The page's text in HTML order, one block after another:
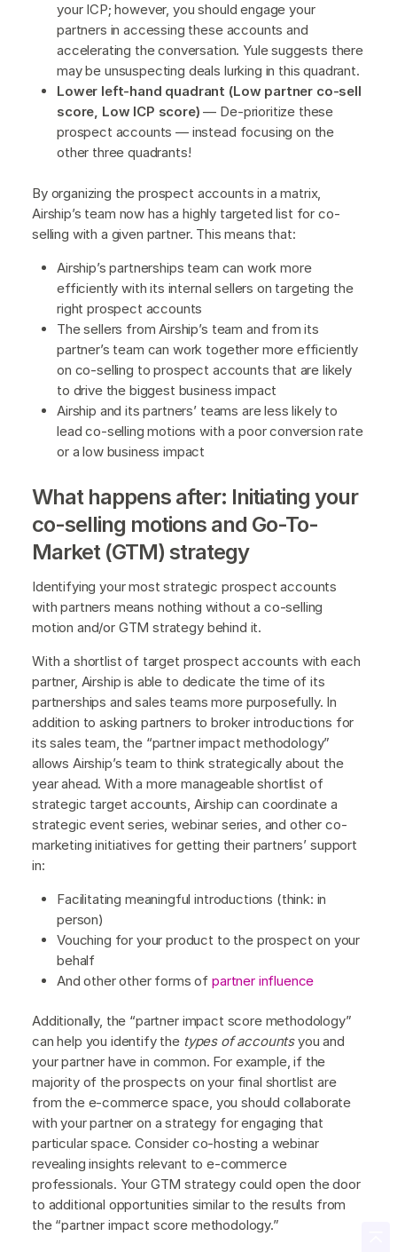
your ICP; however, you should engage your
partners in accessing these accounts and
accelerating the conversation. Yule suggests there
may be unsuspecting deals lurking in this quadrant.
Lower left-hand quadrant (Low partner co-sell
score, Low ICP score) — De-prioritize these
prospect accounts — instead focusing on the
other three quadrants!
By organizing the prospect accounts in a matrix,
Airship’s team now has a highly targeted list for co-
selling with a given partner. This means that:
Airship’s partnerships team can work more
efficiently with its internal sellers on targeting the
right prospect accounts
The sellers from Airship’s team and from its
partner’s team can work together more efficiently
on co-selling to prospect accounts that are likely
to drive the biggest business impact
Airship and its partners’ teams are less likely to
lead co-selling motions with a poor conversion rate
or a low business impact
What happens after: Initiating your
co-selling motions and Go-To-
Market (GTM) strategy
Identifying your most strategic prospect accounts
with partners means nothing without a co-selling
motion and/or GTM strategy behind it.
With a shortlist of target prospect accounts with each
partner, Airship is able to dedicate the time of its
partnerships and sales teams more purposefully. In
addition to asking partners to broker introductions for
its sales team, the “partner impact methodology”
allows Airship’s team to think strategically about the
year ahead. With a more manageable shortlist of
strategic target accounts, Airship can coordinate a
strategic event series, webinar series, and other co-
marketing initiatives for getting their partners’ support
in:
Facilitating meaningful introductions (think: in
person)
Vouching for your product to the prospect on your
behalf
And other other forms of partner influence
Additionally, the “partner impact score methodology”
can help you identify the types of accountsyou and
your partner have in common. For example, if the
majority of the prospects on your final shortlist are
from the e-commerce space, you should collaborate
with your partner on a strategy for engaging that
particular space. Consider co-hosting a webinar
revealing insights relevant to e-commerce
professionals. Your GTM strategy could open the door
to additional opportunities similar to the results from
the “partner impact score methodology.”